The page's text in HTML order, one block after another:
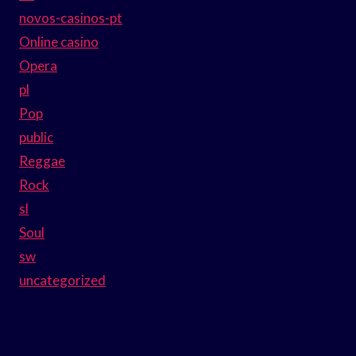
novos-casinos-pt
Online casino
Opera
pl
Pop
public
Reggae
Rock
sl
Soul
sw
uncategorized